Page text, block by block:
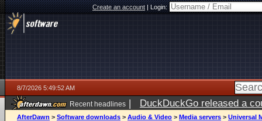
Create an account|Login:
8/7/2026 5:49:52 AM
Recent headlines | DuckDuckGo released a
ago
AfterDawn > Software downloads > Audio & Video > Media servers > Universal